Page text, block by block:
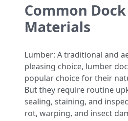
Common Dock
Materials
Lumber: A traditional and
pleasing choice, lumber
popular choice for their
But they require routine
sealing, staining, and
rot, warping, and insect